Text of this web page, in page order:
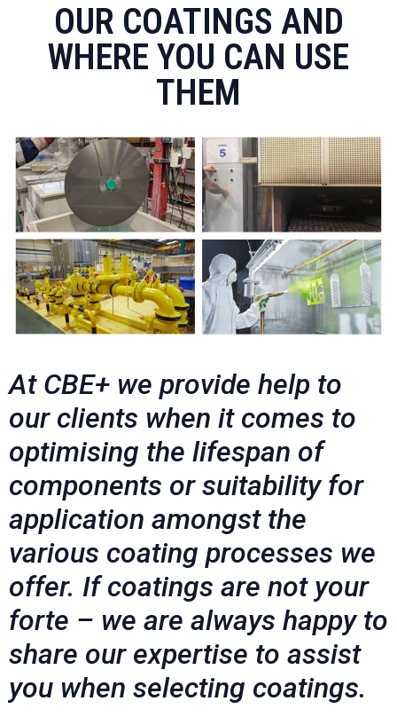
OUR COATINGS AND
WHERE YOU CAN USE
THEM
At CBE+ we provide help to
our clients when it comes to
optimising the lifespan of
components or suitability for
application amongst the
various coating processes we
offer. If coatings are not your
forte – we are always happy to
share our expertise to assist
you when selecting coatings.